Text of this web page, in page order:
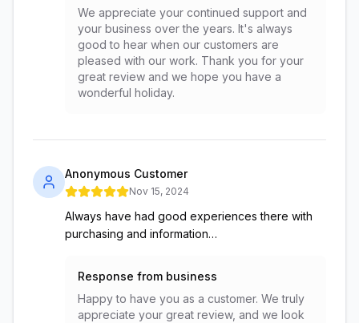
We appreciate your continued support and
your business over the years. It's always
good to hear when our customers are
pleased with our work. Thank you for your
great review and we hope you have a
wonderful holiday.
Anonymous Customer
Nov 15, 2024
Always have had good experiences there with
purchasing and information…
Response from business
Happy to have you as a customer. We truly
appreciate your great review, and we look